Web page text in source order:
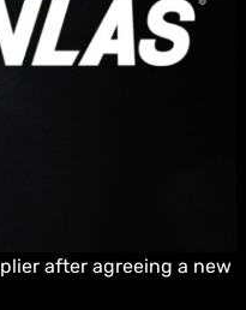
after agreeing a new